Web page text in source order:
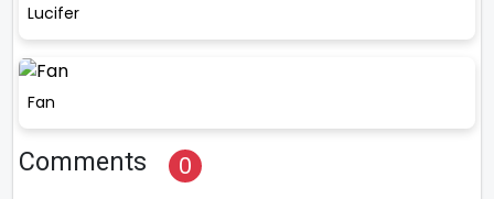
Lucifer
Fan
Comments 0